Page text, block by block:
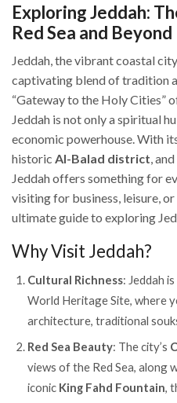
Exploring Jeddah:
Red Sea and Beyond
Jeddah, the vibrant coastal
captivating blend of tradition
“Gateway to the Holy Cities”
Jeddah is not only a spiritual
economic powerhouse. With
historic Al-Balad district,
Jeddah offers something for
visiting for business, leisure, or
ultimate guide to exploring
Why Visit Jeddah?
Cultural Richness: Jeddah
World Heritage Site, where
architecture, traditional
Red Sea Beauty: The city’s
views of the Red Sea, along
iconic King Fahd Fountain,